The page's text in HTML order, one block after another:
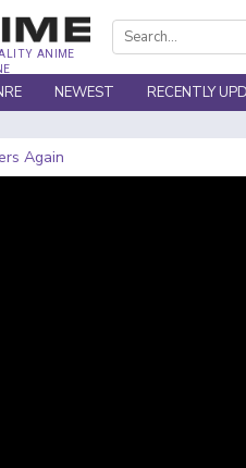
ANIME
NEWEST RECENTLY
Again